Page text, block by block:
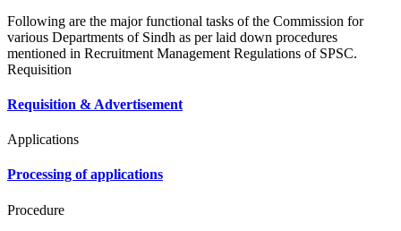
Following are the major functional tasks of the Commission for
various Departments of Sindh as per laid down procedures
mentioned in Recruitment Management Regulations of SPSC.
Requisition
Requisition & Advertisement
Applications
Processing of applications
Procedure